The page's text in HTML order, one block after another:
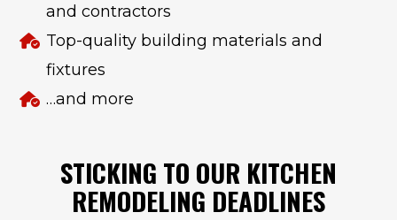
and contractors
Top-quality building materials and
fixtures
…and more
STICKING TO OUR KITCHEN
REMODELING DEADLINES